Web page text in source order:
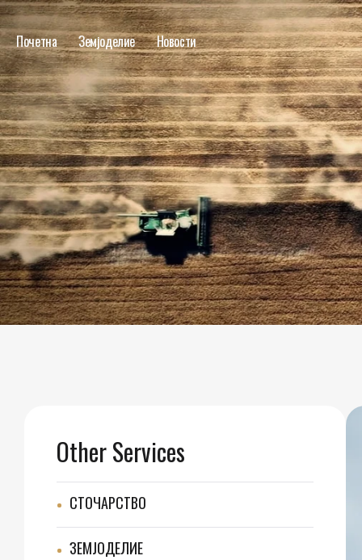
Почетна Земјоделие Новости
Other Services
СТОЧАРСТВО
ЗЕМЈОДЕЛИЕ